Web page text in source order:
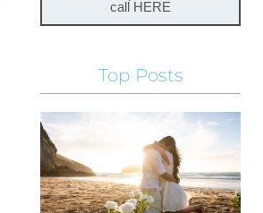
call HERE
Top Posts